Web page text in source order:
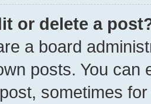
or delete a
a board
posts. You can
sometimes